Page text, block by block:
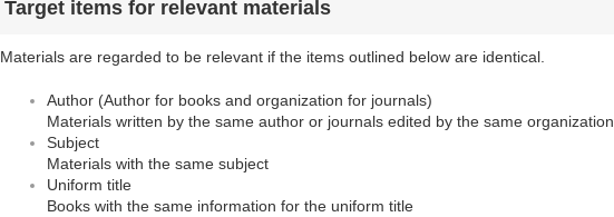
Target items for relevant materials
Materials are regarded to be relevant if the items outlined below are identical.
Author (Author for books and organization for journals)
Materials written by the same author or journals edited by the same organization
Subject
Materials with the same subject
Uniform title
Books with the same information for the uniform title